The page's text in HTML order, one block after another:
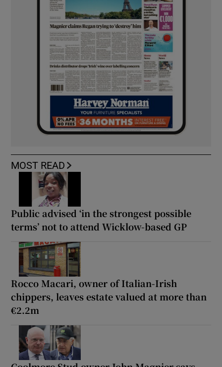
MOST READ
Public advised ‘in the strongest possible
terms’ not to attend Wicklow-based GP
Rocco Macari, owner of Italian-Irish
chippers, leaves estate valued at more than
€2.2m